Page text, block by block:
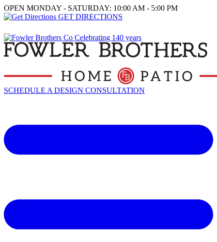
OPEN MONDAY - SATURDAY: 10:00 AM - 5:00 PM
GET DIRECTIONS
SCHEDULE A DESIGN CONSULTATION